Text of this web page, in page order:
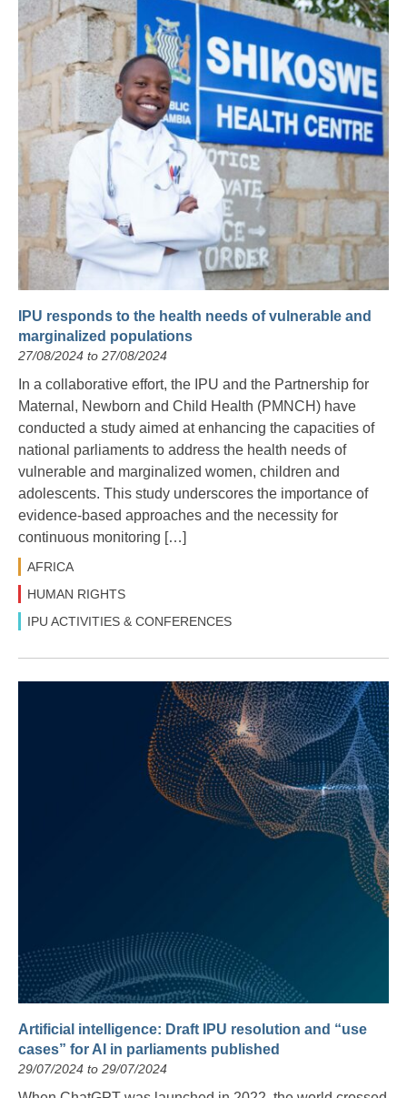
IPU responds to the health needs of vulnerable and
marginalized populations
27/08/2024 to 27/08/2024
In a collaborative effort, the IPU and the Partnership for
Maternal, Newborn and Child Health (PMNCH) have
conducted a study aimed at enhancing the capacities of
national parliaments to address the health needs of
vulnerable and marginalized women, children and
adolescents. This study underscores the importance of
evidence-based approaches and the necessity for
continuous monitoring […]
AFRICA
HUMAN RIGHTS
IPU ACTIVITIES & CONFERENCES
Artificial intelligence: Draft IPU resolution and “use
cases” for AI in parliaments published
29/07/2024 to 29/07/2024